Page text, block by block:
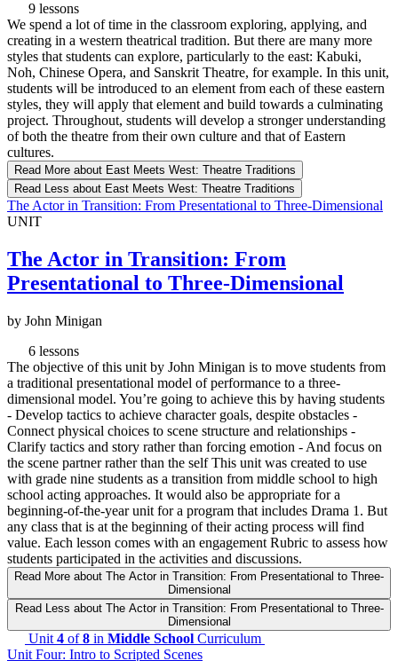
9 lessons
We spend a lot of time in the classroom exploring, applying, and
creating in a western theatrical tradition. But there are many more
styles that students can explore, particularly to the east: Kabuki,
Noh, Chinese Opera, and Sanskrit Theatre, for example. In this unit,
students will be introduced to an element from each of these eastern
styles, they will apply that element and build towards a culminating
project. Throughout, students will develop a stronger understanding
of both the theatre from their own culture and that of Eastern
cultures.
Read More about East Meets West: Theatre Traditions
Read Less about East Meets West: Theatre Traditions
The Actor in Transition: From Presentational to Three-Dimensional
UNIT
The Actor in Transition: From
Presentational to Three-Dimensional
by John Minigan
6 lessons
The objective of this unit by John Minigan is to move students from
a traditional presentational model of performance to a three-
dimensional model. You’re going to achieve this by having students
- Develop tactics to achieve character goals, despite obstacles -
Connect physical choices to scene structure and relationships -
Clarify tactics and story rather than forcing emotion - And focus on
the scene partner rather than the self This unit was created to use
with grade nine students as a transition from middle school to high
school acting approaches. It would also be appropriate for a
beginning-of-the-year unit for a program that includes Drama 1. But
any class that is at the beginning of their acting process will find
value. Each lesson comes with an engagement Rubric to assess how
students participated in the activities and discussions.
Read More about The Actor in Transition: From Presentational to Three-
Dimensional
Read Less about The Actor in Transition: From Presentational to Three-
Dimensional
Unit 4 of8 in Middle School Curriculum
Unit Four: Intro to Scripted Scenes